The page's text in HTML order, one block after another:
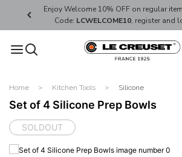
Enjoy Welcome 10% OFF on regular
Code: LCWELCOME10, register and
Home Kitchen Tools Silicone
Set of 4 Silicone Prep Bowls
SOLDOUT